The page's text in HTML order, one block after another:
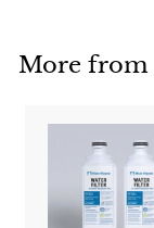
$
6
.
9
9
More from